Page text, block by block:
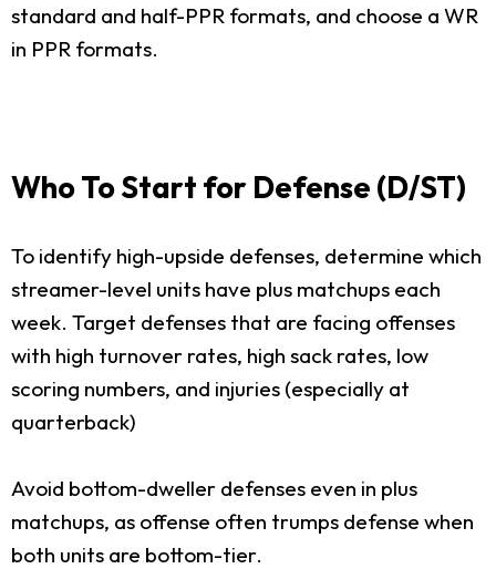
standard and half-PPR formats, and choose a WR
in PPR formats.
Who To Start for Defense (D/ST)
To identify high-upside defenses, determine which
streamer-level units have plus matchups each
week. Target defenses that are facing offenses
with high turnover rates, high sack rates, low
scoring numbers, and injuries (especially at
quarterback)
Avoid bottom-dweller defenses even in plus
matchups, as offense often trumps defense when
both units are bottom-tier.